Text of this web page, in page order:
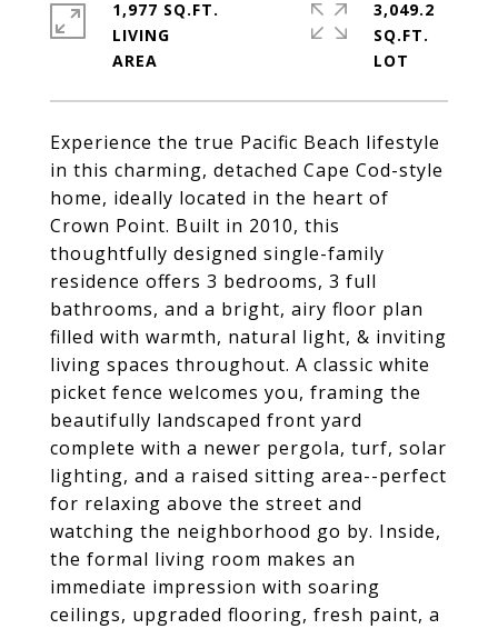
Experience the true Pacific Beach lifestyle
in this charming, detached Cape Cod-style
home, ideally located in the heart of
Crown Point. Built in 2010, this
thoughtfully designed single-family
residence offers 3 bedrooms, 3 full
bathrooms, and a bright, airy floor plan
filled with warmth, natural light, & inviting
living spaces throughout. A classic white
picket fence welcomes you, framing the
beautifully landscaped front yard
complete with a newer pergola, turf, solar
lighting, and a raised sitting area--perfect
for relaxing above the street and
watching the neighborhood go by. Inside,
the formal living room makes an
immediate impression with soaring
ceilings, upgraded flooring, fresh paint, a
1,977 SQ.FT.
LIVING
3,049.2
SQ.FT.